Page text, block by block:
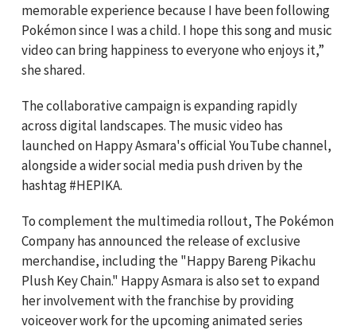
memorable experience because I have been following
Pokémon since I was a child. I hope this song and music
video can bring happiness to everyone who enjoys it,”
she shared.
The collaborative campaign is expanding rapidly
across digital landscapes. The music video has
launched on Happy Asmara's official YouTube channel,
alongside a wider social media push driven by the
hashtag #HEPIKA.
To complement the multimedia rollout, The Pokémon
Company has announced the release of exclusive
merchandise, including the "Happy Bareng Pikachu
Plush Key Chain." Happy Asmara is also set to expand
her involvement with the franchise by providing
voiceover work for the upcoming animated series